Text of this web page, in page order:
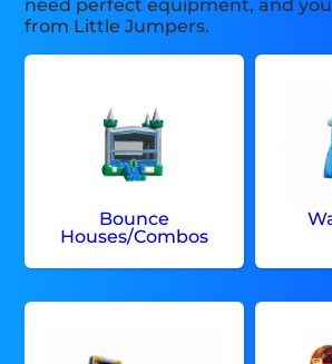
need perfect equipment, and
from Little Jumpers.
Bounce
Houses/Combos